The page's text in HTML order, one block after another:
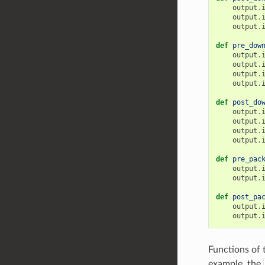
output .
output .
output .
def
output .
output .
output .
output .
def
output .
output .
output .
output .
def
output .
output .
def
output .
output .
Functions of